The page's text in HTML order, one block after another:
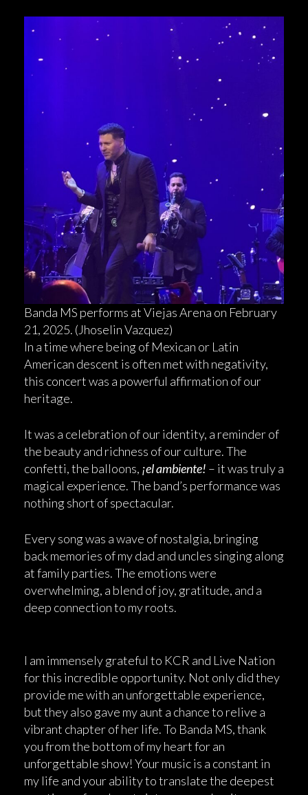
Banda MS performs at Viejas Arena on February
21, 2025. (Jhoselin Vazquez)
In a time where being of Mexican or Latin
American descent is often met with negativity,
this concert was a powerful affirmation of our
heritage.
It was a celebration of our identity, a reminder of
the beauty and richness of our culture. The
confetti, the balloons, ¡el ambiente! – it was truly a
magical experience. The band’s performance was
nothing short of spectacular.
Every song was a wave of nostalgia, bringing
back memories of my dad and uncles singing along
at family parties. The emotions were
overwhelming, a blend of joy, gratitude, and a
deep connection to my roots.
I am immensely grateful to KCR and Live Nation
for this incredible opportunity. Not only did they
provide me with an unforgettable experience,
but they also gave my aunt a chance to relive a
vibrant chapter of her life. To Banda MS, thank
you from the bottom of my heart for an
unforgettable show! Your music is a constant in
my life and your ability to translate the deepest